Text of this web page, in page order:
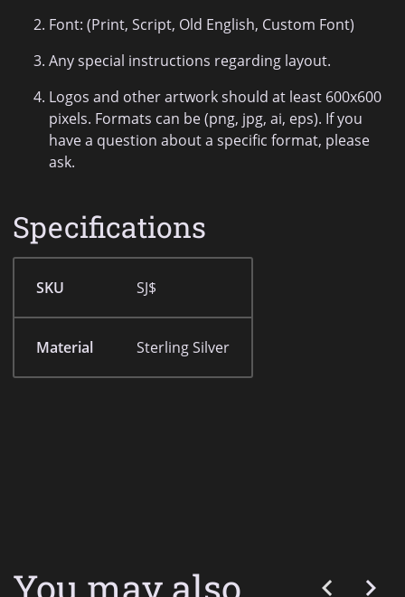
Font: (Print, Script, Old English, Custom Font)
Any special instructions regarding layout.
Logos and other artwork should at least 600x600
pixels. Formats can be (png, jpg, ai, eps). If you
have a question about a specific format, please
ask.
Specifications
SKU SJ$
Material Sterling Silver
You may also